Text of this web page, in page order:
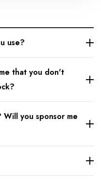
use?
that you don't
you sponsor me